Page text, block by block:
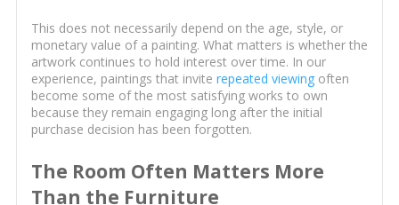
This does not necessarily depend on the age, style, or
monetary value of a painting. What matters is whether the
artwork continues to hold interest over time. In our
experience, paintings that invite repeated viewingoften
become some of the most satisfying works to own
because they remain engaging long after the initial
purchase decision has been forgotten.
The Room Often Matters More
Than the Furniture